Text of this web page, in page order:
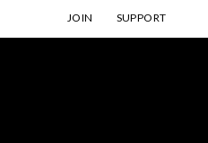
JOIN SUPPORT